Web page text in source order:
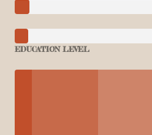
EDUCATION LEVEL